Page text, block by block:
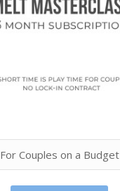
For Couples on a Budget